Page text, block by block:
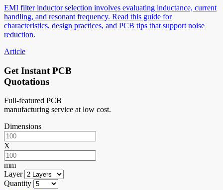
EMI filter inductor selection involves evaluating inductance, current
handling, and resonant frequency. Read this guide for
characteristics, design practices, and PCB tips that support noise
reduction.
Article
Get Instant PCB
Quotations
Full-featured PCB
manufacturing service at low cost.
Dimensions
X
mm
Layer
Quantity